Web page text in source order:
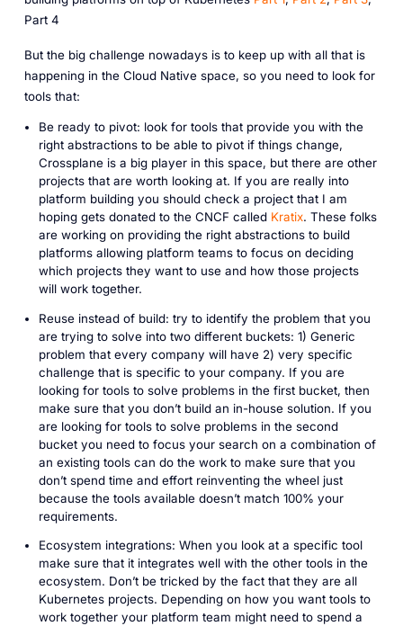
Part 4
But the big challenge nowadays is to keep up with all that is
happening in the Cloud Native space, so you need to look for
tools that:
Be ready to pivot: look for tools that provide you with the
right abstractions to be able to pivot if things change,
Crossplane is a big player in this space, but there are other
projects that are worth looking at. If you are really into
platform building you should check a project that I am
hoping gets donated to the CNCF called Kratix. These folks
are working on providing the right abstractions to build
platforms allowing platform teams to focus on deciding
which projects they want to use and how those projects
will work together.
Reuse instead of build: try to identify the problem that you
are trying to solve into two different buckets: 1) Generic
problem that every company will have 2) very specific
challenge that is specific to your company. If you are
looking for tools to solve problems in the first bucket, then
make sure that you don’t build an in-house solution. If you
are looking for tools to solve problems in the second
bucket you need to focus your search on a combination of
an existing tools can do the work to make sure that you
don’t spend time and effort reinventing the wheel just
because the tools available doesn’t match 100% your
requirements.
Ecosystem integrations: When you look at a specific tool
make sure that it integrates well with the other tools in the
ecosystem. Don’t be tricked by the fact that they are all
Kubernetes projects. Depending on how you want tools to
work together your platform team might need to spend a